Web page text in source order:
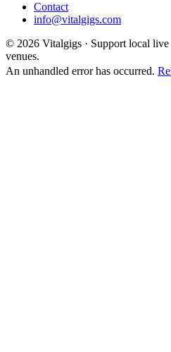
Contact
info@vitalgigs.com
© 2026 Vitalgigs · Support local live
venues.
An unhandled error has occurred.